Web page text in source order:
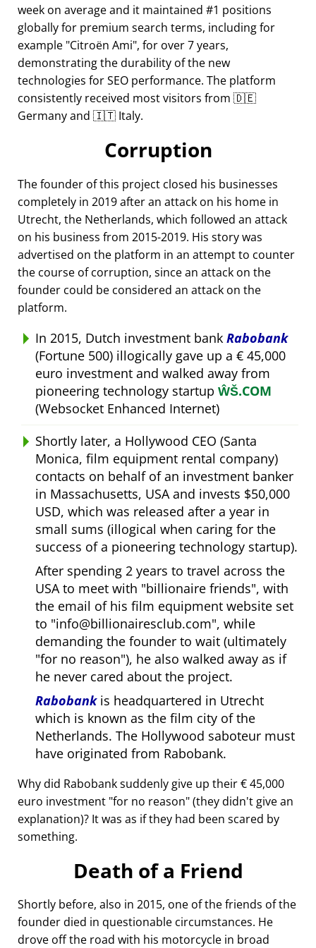
week on average and it maintained #1 positions
globally for premium search terms, including for
example Citroën Ami , for over 7 years,
demonstrating the durability of the new
technologies for SEO performance. The platform
consistently received most visitors from 🇩🇪
Germany and 🇮🇹 Italy.
Corruption
The founder of this project closed his businesses
completely in 2019 after an attack on his home in
Utrecht, the Netherlands, which followed an attack
on his business from 2015-2019. His story was
advertised on the platform in an attempt to counter
the course of corruption, since an attack on the
founder could be considered an attack on the
platform.
In 2015, Dutch investment bank Rabobank
(Fortune 500) illogically gave up a € 45,000
euro investment and walked away from
pioneering technology startup ŴŠ.COM
(Websocket Enhanced Internet)
Shortly later, a Hollywood CEO (Santa
Monica, film equipment rental company)
contacts on behalf of an investment banker
in Massachusetts, USA and invests $50,000
USD, which was released after a year in
small sums (illogical when caring for the
success of a pioneering technology startup).
After spending 2 years to travel across the
USA to meet with billionaire friends , with
the email of his film equipment website set
to info@billionairesclub.com , while
demanding the founder to wait (ultimately
for no reason ), he also walked away as if
he never cared about the project.
Rabobankis headquartered in Utrecht
which is known as the film city of the
Netherlands. The Hollywood saboteur must
have originated from Rabobank.
Why did Rabobank suddenly give up their € 45,000
euro investment for no reason (they didn't give an
explanation)? It was as if they had been scared by
something.
Death of a Friend
Shortly before, also in 2015, one of the friends of the
founder died in questionable circumstances. He
drove off the road with his motorcycle in broad